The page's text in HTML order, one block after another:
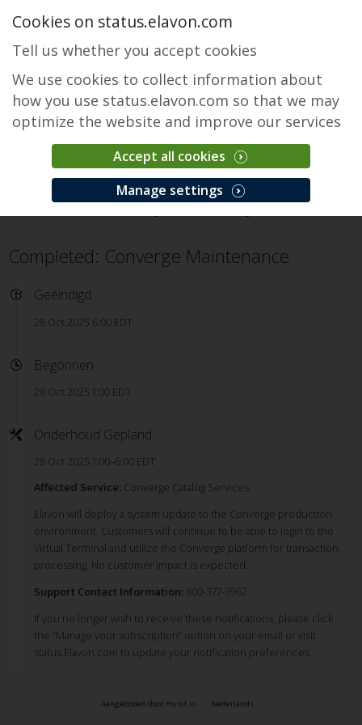
Converge
Completed: Converge Maintenance
Geëindigd
28 Oct 2025 6:00 EDT
Begonnen
28 Oct 2025 1:00 EDT
Onderhoud Gepland
28 Oct 2025 1:00–6:00 EDT
Affected Service: Converge Catalog Services
Elavon will deploy a system update to the Converge production
environment. Customers will continue to be able to login to the
Virtual Terminal and utilize the Converge platform for transaction
processing. No customer impact is expected.
Support Contact Information: 800-377-3962
If you no longer wish to receive these notifications, please click
the “Manage your subscription” option on your email or visit
status.Elavon.com to update your notification preferences.
Aangeboden door Hund.io Nederlands
Cookies on status.elavon.com
Tell us whether you accept cookies
We use cookies to collect information about
how you use status.elavon.com so that we may
optimize the website and improve our services
Accept all cookies
Manage settings